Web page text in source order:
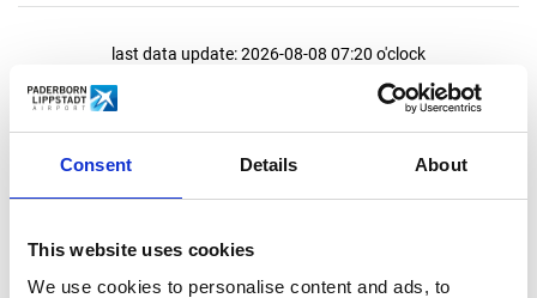
Consent Details About
This website uses cookies
We use cookies to personalise content and ads, to
last data update: 2026-08-08 07:20 o'clock
All statements without guarantee
all flights